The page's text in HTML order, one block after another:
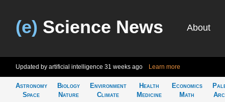
(e) Science News About
Updated by artificial intelligence 31 weeks ago Learn more
Astronomy
Space
Biology
Nature
Environment
Climate
Health
Medicine
Economics
Math